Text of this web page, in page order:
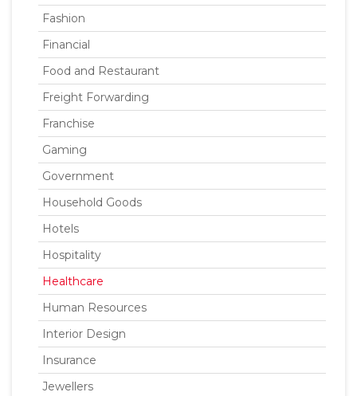
Fashion
Financial
Food and Restaurant
Freight Forwarding
Franchise
Gaming
Government
Household Goods
Hotels
Hospitality
Healthcare
Human Resources
Interior Design
Insurance
Jewellers